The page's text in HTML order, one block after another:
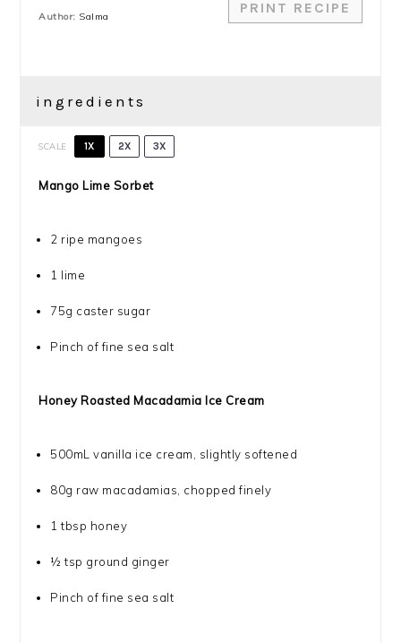
PRINT RECIPE
Author: Salma
ingredients
SCALE 1X 2X 3X
Mango Lime Sorbet
2 ripe mangoes
1 lime
75g caster sugar
Pinch of fine sea salt
Honey Roasted Macadamia Ice Cream
500mL vanilla ice cream, slightly softened
80g raw macadamias, chopped finely
1 tbsp honey
½ tsp ground ginger
Pinch of fine sea salt